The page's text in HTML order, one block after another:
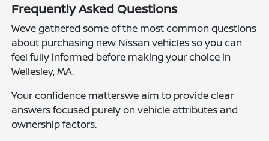
Frequently Asked Questions
Weve gathered some of the most common questions
about purchasing new Nissan vehicles so you can
feel fully informed before making your choice in
Wellesley, MA.
Your confidence matterswe aim to provide clear
answers focused purely on vehicle attributes and
ownership factors.